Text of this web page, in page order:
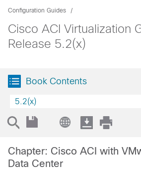
Configuration Guides
Cisco ACI Virtualization
Release 5.2(x)
Book Contents
5.2(x)
Chapter: Cisco ACI with
Data Center